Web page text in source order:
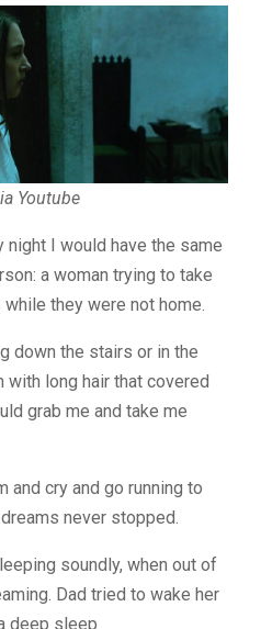
Youtube
I would have the same
a woman trying to take
they were not home.
down the stairs or in the
with long hair that covered
grab me and take me
and cry and go running to
never stopped.
soundly, when out of
Dad tried to wake her
deep sleep